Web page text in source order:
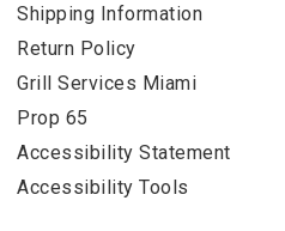
Shipping Information
Return Policy
Grill Services Miami
Prop 65
Accessibility Statement
Accessibility Tools